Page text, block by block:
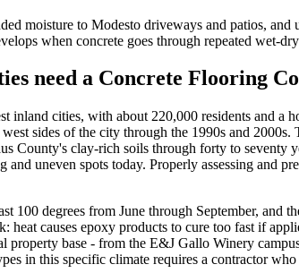
moisture to Modesto driveways and patios,
when concrete goes through repeated wet-
need a Concrete Flooring
inland cities, with about 220,000 residents and
sides of the city through the 1990s and
County's clay-rich soils through forty to
uneven spots today. Properly assessing and
100 degrees from June through September,
heat causes epoxy products to cure too fast if
property base - from the E&J Gallo Winery
in this specific climate requires a contractor